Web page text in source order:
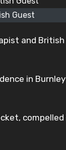
Guest
and
in